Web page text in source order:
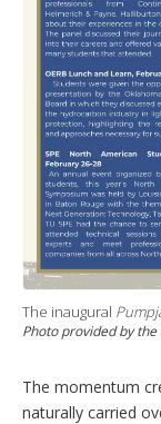
The inaugural
Photo provided by
The momentum
naturally carried